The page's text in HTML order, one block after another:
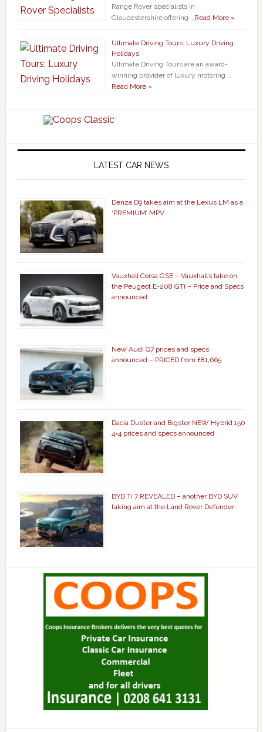
Range Rover specialists in
Gloucestershire offering …Read More »
Ultimate Driving Tours: Luxury Driving
Holidays
Ultimate Driving Tours are an award-
winning provider of luxury motoring …
Read More »
LATEST CAR NEWS
Denza D9 takes aim at the Lexus LM as a
‘PREMIUM’ MPV
Vauxhall Corsa GSE – Vauxhall’s take on
the Peugeot E-208 GTi – Price and Specs
announced
New Audi Q7 prices and specs
announced – PRICED from £81,665
Dacia Duster and Bigster NEW Hybrid 150
4×4 prices and specs announced
BYD Ti 7 REVEALED – another BYD SUV
taking aim at the Land Rover Defender